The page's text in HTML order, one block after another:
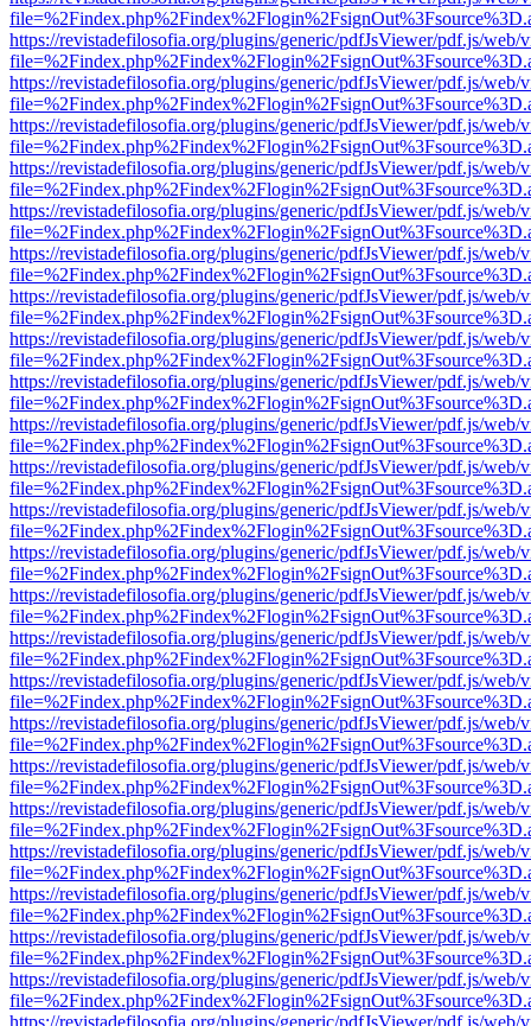
https://revistadefilosofia.org/plugins/generic/pdfJsViewer/pdf.js/web/
https://revistadefilosofia.org/plugins/generic/pdfJsViewer/pdf.js/web/
https://revistadefilosofia.org/plugins/generic/pdfJsViewer/pdf.js/web/
https://revistadefilosofia.org/plugins/generic/pdfJsViewer/pdf.js/web/
https://revistadefilosofia.org/plugins/generic/pdfJsViewer/pdf.js/web/
https://revistadefilosofia.org/plugins/generic/pdfJsViewer/pdf.js/web/
https://revistadefilosofia.org/plugins/generic/pdfJsViewer/pdf.js/web/
https://revistadefilosofia.org/plugins/generic/pdfJsViewer/pdf.js/web/
https://revistadefilosofia.org/plugins/generic/pdfJsViewer/pdf.js/web/
https://revistadefilosofia.org/plugins/generic/pdfJsViewer/pdf.js/web/
https://revistadefilosofia.org/plugins/generic/pdfJsViewer/pdf.js/web/
https://revistadefilosofia.org/plugins/generic/pdfJsViewer/pdf.js/web/
https://revistadefilosofia.org/plugins/generic/pdfJsViewer/pdf.js/web/
https://revistadefilosofia.org/plugins/generic/pdfJsViewer/pdf.js/web/
https://revistadefilosofia.org/plugins/generic/pdfJsViewer/pdf.js/web/
https://revistadefilosofia.org/plugins/generic/pdfJsViewer/pdf.js/web/
https://revistadefilosofia.org/plugins/generic/pdfJsViewer/pdf.js/web/
https://revistadefilosofia.org/plugins/generic/pdfJsViewer/pdf.js/web/
https://revistadefilosofia.org/plugins/generic/pdfJsViewer/pdf.js/web/
https://revistadefilosofia.org/plugins/generic/pdfJsViewer/pdf.js/web/
https://revistadefilosofia.org/plugins/generic/pdfJsViewer/pdf.js/web/
https://revistadefilosofia.org/plugins/generic/pdfJsViewer/pdf.js/web/
https://revistadefilosofia.org/plugins/generic/pdfJsViewer/pdf.js/web/
https://revistadefilosofia.org/plugins/generic/pdfJsViewer/pdf.js/web/